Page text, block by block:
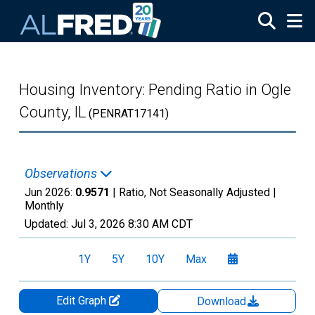
Housing Inventory: Pending Ratio in Ogle
County, IL (PENRAT17141)
Observations
Jun 2026: 0.9571 | Ratio, Not Seasonally Adjusted |
Monthly
Updated: Jul 3, 2026 8:30 AM CDT
1Y 5Y 10Y Max
Edit Graph
Download